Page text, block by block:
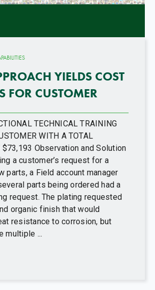
YIELDS COST
FOR CUSTOMER
TECHNICAL TRAINING
WITH A TOTAL
$73,193 Observation and Solution
a customer’s request for a
parts, a Field account manager
parts being ordered had a
request. The plating requested
organic finish that would
resistance to corrosion, but
multiple ...